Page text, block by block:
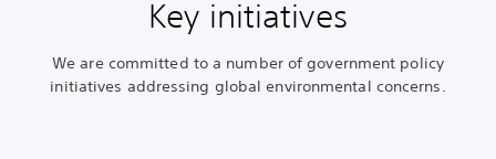
Key initiatives
We are committed to a number of government policy
initiatives addressing global environmental concerns.